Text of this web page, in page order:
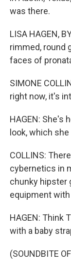
was there.
LISA HAGEN,
rimmed, round
faces of
SIMONE
right now, it's
HAGEN: She's
look, which
COLLINS:
cybernetics in
chunky hipster
equipment
HAGEN: Think
with a baby
(SOUNDBITE